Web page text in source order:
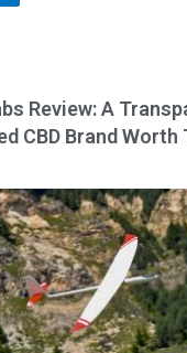
Review: A
CBD Brand Worth